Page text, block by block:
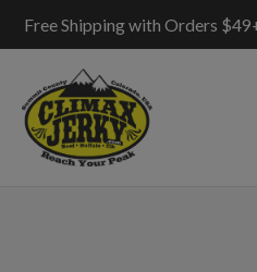
Free Shipping with Orders
content